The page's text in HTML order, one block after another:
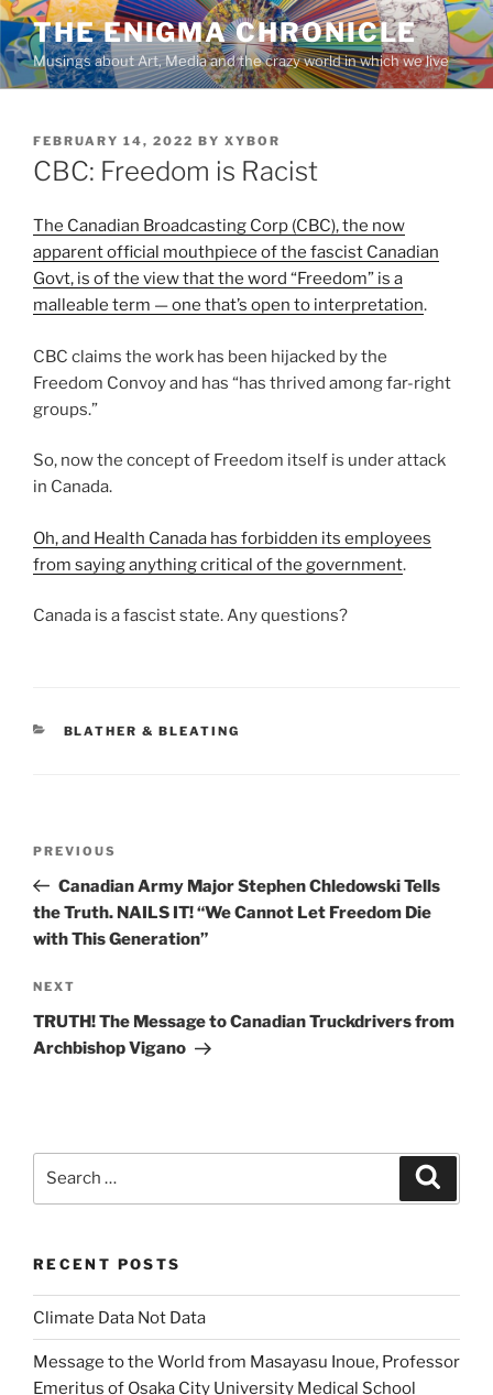
Skip
to
content
THE ENIGMA CHRONICLE
Musings about Art, Media and the crazy world in which we live
POSTED
ON
FEBRUARY 14, 2022 BY XYBOR
CBC: Freedom is Racist
The Canadian Broadcasting Corp (CBC), the now
apparent official mouthpiece of the fascist Canadian
Govt, is of the view that the word “Freedom” is a
malleable term — one that’s open to interpretation.
CBC claims the work has been hijacked by the
Freedom Convoy and has “has thrived among far-right
groups.”
So, now the concept of Freedom itself is under attack
in Canada.
Oh, and Health Canada has forbidden its employees
from saying anything critical of the government.
Canada is a fascist state. Any questions?
CATEGORIES
BLATHER & BLEATING
Previous
Post
PREVIOUS
Canadian Army Major Stephen Chledowski Tells
the Truth. NAILS IT! “We Cannot Let Freedom Die
with This Generation”
Next
Post
NEXT
TRUTH! The Message to Canadian Truckdrivers from
Archbishop Vigano
RECENT POSTS
Climate Data Not Data
Message to the World from Masayasu Inoue, Professor
Emeritus of Osaka City University Medical School